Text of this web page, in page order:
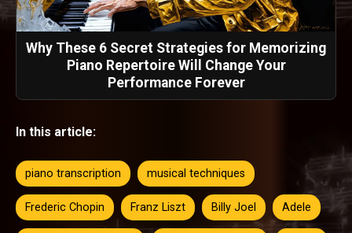
Why These 6 Secret Strategies for Memorizing
Piano Repertoire Will Change Your
Performance Forever
In this article:
piano transcription musical techniques
Frederic Chopin Franz Liszt Billy Joel Adele